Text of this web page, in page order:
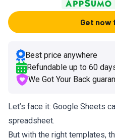
Let’s face it: Google Sheets
spreadsheet.
But with the right templates,
Get now
Best price anywhere
Refundable up to 60
We Got Your Back